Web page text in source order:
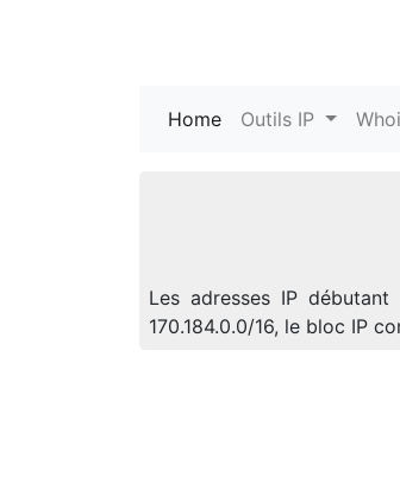
Home (current)
Outils IP
Les adresses IP
170.184.0.0/16, le bloc IP